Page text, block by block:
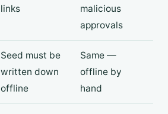
links
malicious
approvals
Seed must be
written down
offline
Same —
offline by
hand